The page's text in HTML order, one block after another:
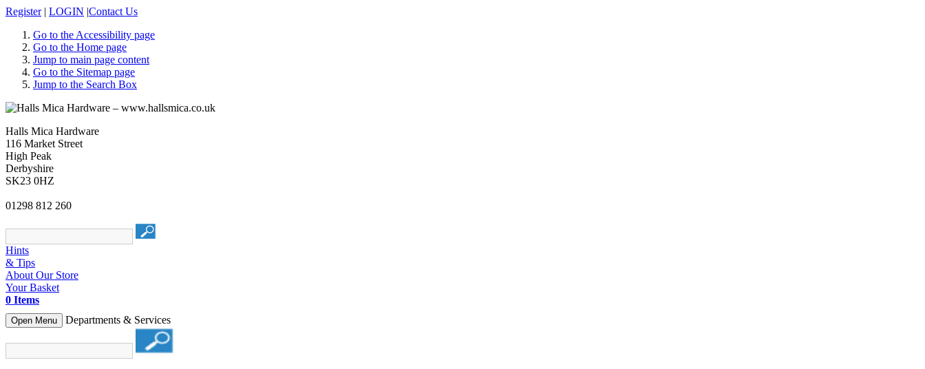
Register | LOGIN |Contact Us
Go to the Accessibility page
Go to the Home page
Jump to main page content
Go to the Sitemap page
Jump to the Search Box
Halls Mica Hardware
116 Market Street
High Peak
Derbyshire
SK23 0HZ
01298 812 260
Hints
& Tips
About Our Store
Your Basket
0 Items
Open Menu Departments & Services